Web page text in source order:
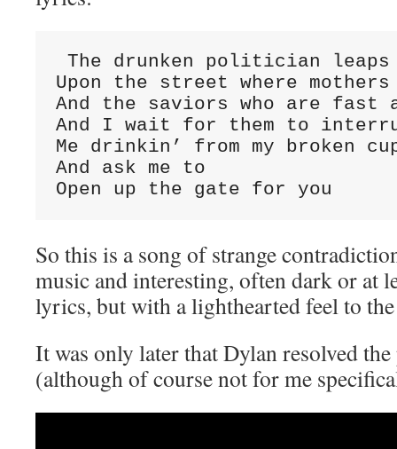
The drunken politician leaps
Upon the street where mothers
And the saviors who are
And I wait for them to
Me drinkin’ from my broken
And ask me to
Open up the gate for you
So this is a song of strange
music and interesting, often dark or at
lyrics, but with a lighthearted feel to
It was only later that Dylan resolved
(although of course not for me